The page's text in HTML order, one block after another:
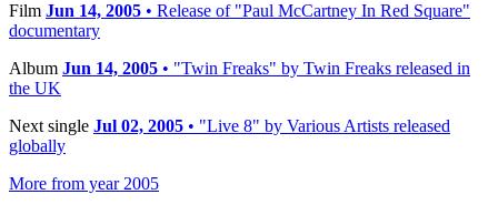
Film Jun 14, 2005 • Release of "Paul McCartney In Red Square"
documentary
Album Jun 14, 2005 • "Twin Freaks" by Twin Freaks released in
the UK
Next single Jul 02, 2005 • "Live 8" by Various Artists released
globally
More from year 2005